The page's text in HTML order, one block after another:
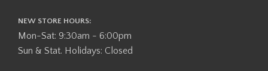
NEW STORE HOURS:
Mon-Sat: 9:30am - 6:00pm
Sun & Stat. Holidays: Closed